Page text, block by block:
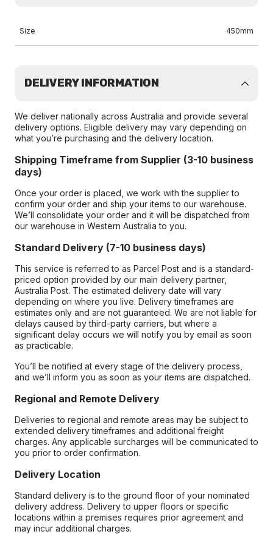
Size 450mm
DELIVERY INFORMATION
We deliver nationally across Australia and provide several
delivery options. Eligible delivery may vary depending on
what you’re purchasing and the delivery location.
Shipping Timeframe from Supplier (3-10 business
days)
Once your order is placed, we work with the supplier to
confirm your order and ship your items to our warehouse.
We’ll consolidate your order and it will be dispatched from
our warehouse in Western Australia to you.
Standard Delivery (7-10 business days)
This service is referred to as Parcel Post and is a standard-
priced option provided by our main delivery partner,
Australia Post. The estimated delivery date will vary
depending on where you live. Delivery timeframes are
estimates only and are not guaranteed. We are not liable for
delays caused by third-party carriers, but where a
significant delay occurs we will notify you by email as soon
as practicable.
You’ll be notified at every stage of the delivery process,
and we’ll inform you as soon as your items are dispatched.
Regional and Remote Delivery
Deliveries to regional and remote areas may be subject to
extended delivery timeframes and additional freight
charges. Any applicable surcharges will be communicated to
you prior to order confirmation.
Delivery Location
Standard delivery is to the ground floor of your nominated
delivery address. Delivery to upper floors or specific
locations within a premises requires prior agreement and
may incur additional charges.